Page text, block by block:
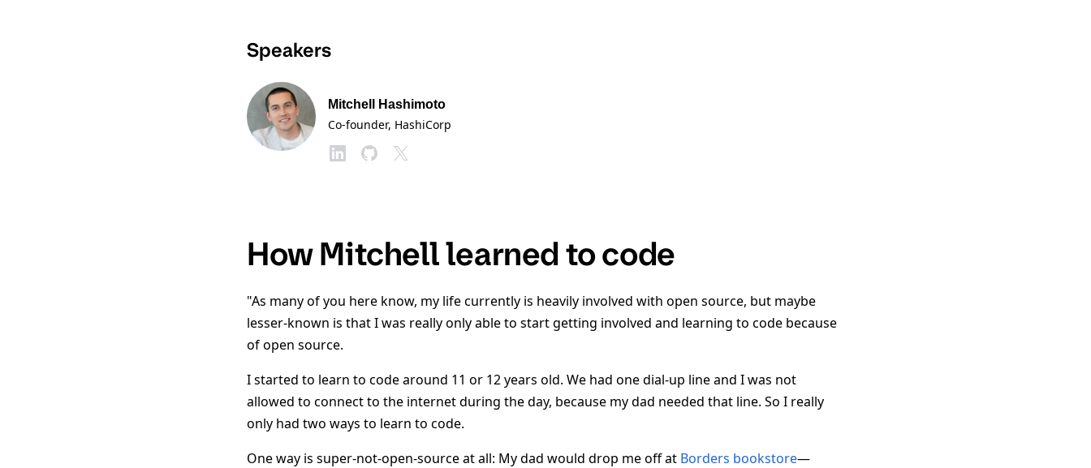
Speakers
Mitchell Hashimoto
Co-founder, HashiCorp
How Mitchell learned to code
"As many of you here know, my life currently is heavily involved with open source, but maybe
lesser-known is that I was really only able to start getting involved and learning to code because
of open source.
I started to learn to code around 11 or 12 years old. We had one dial-up line and I was not
allowed to connect to the internet during the day, because my dad needed that line. So I really
only had two ways to learn to code.
One way is super-not-open-source at all: My dad would drop me off at Borders bookstore—